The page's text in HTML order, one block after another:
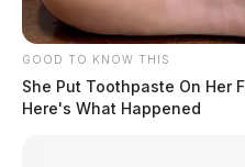
GOOD TO KNOW THIS
She Put Toothpaste On Her
Here's What Happened